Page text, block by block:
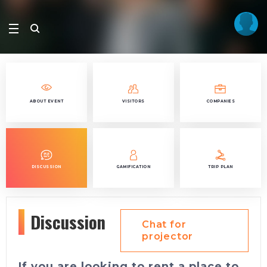
ABOUT EVENT VISITORS COMPANIES
DISCUSSION GAMIFICATION TRIP PLAN
Discussion
Chat for
projector